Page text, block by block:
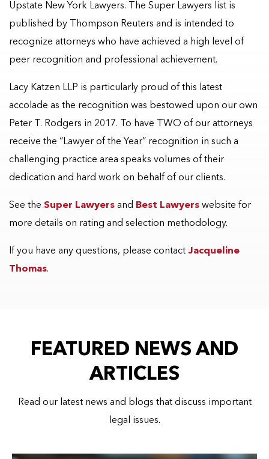
Upstate New York Lawyers. The Super Lawyers list is
published by Thompson Reuters and is intended to
recognize attorneys who have achieved a high level of
peer recognition and professional achievement.
Lacy Katzen LLP is particularly proud of this latest
accolade as the recognition was bestowed upon our own
Peter T. Rodgers in 2017. To have TWO of our attorneys
receive the “Lawyer of the Year” recognition in such a
challenging practice area speaks volumes of their
dedication and hard work on behalf of our clients.
See the Super Lawyers and Best Lawyers website for
more details on rating and selection methodology.
If you have any questions, please contact Jacqueline
Thomas.
FEATURED NEWS AND
ARTICLES
Read our latest news and blogs that discuss important
legal issues.